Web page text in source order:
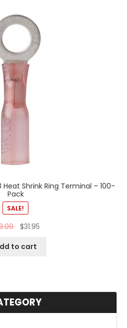
Shrink Ring Terminal – 100-
Pack
SALE!
$31.95
to cart